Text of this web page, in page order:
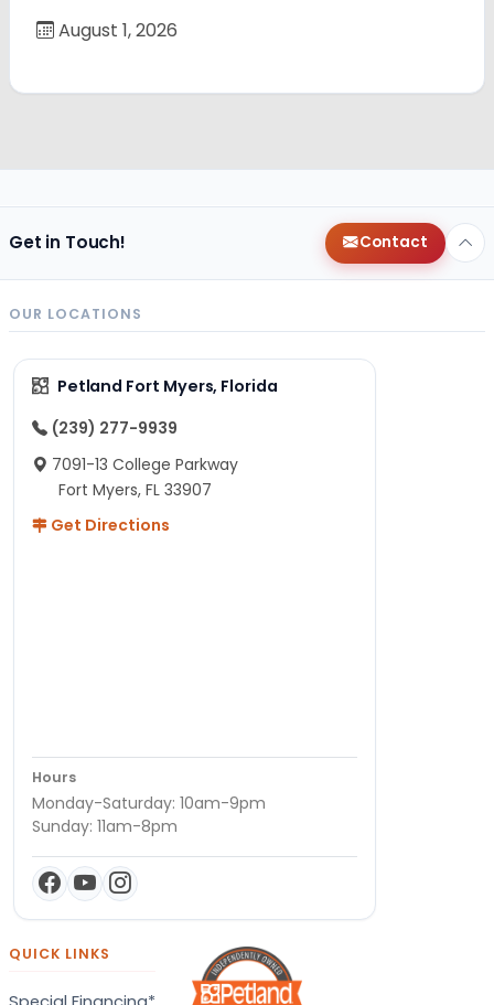
August 1, 2026
Get in Touch! Contact
OUR LOCATIONS
Petland Fort Myers, Florida
(239) 277-9939
7091-13 College Parkway
Fort Myers, FL 33907
Get Directions
Hours
Monday-Saturday: 10am-9pm
Sunday: 11am-8pm
QUICK LINKS